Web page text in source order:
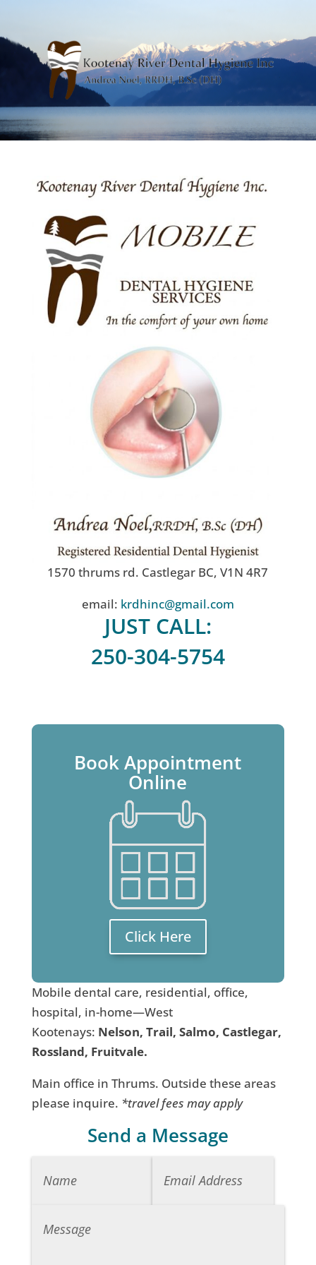
1570 thrums rd. Castlegar BC, V1N 4R7
email: krdhinc@gmail.com
JUST CALL:
250-304-5754
Book Appointment
Online
Click Here
Mobile dental care, residential, office,
hospital, in-home—West
Kootenays: Nelson, Trail, Salmo, Castlegar,
Rossland, Fruitvale.
Main office in Thrums. Outside these areas
please inquire. *travel fees may apply
Send a Message